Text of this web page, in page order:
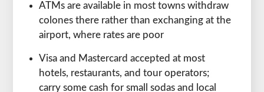
ATMs are available in most towns withdraw
colones there rather than exchanging at the
airport, where rates are poor
Visa and Mastercard accepted at most
hotels, restaurants, and tour operators;
carry some cash for small sodas and local